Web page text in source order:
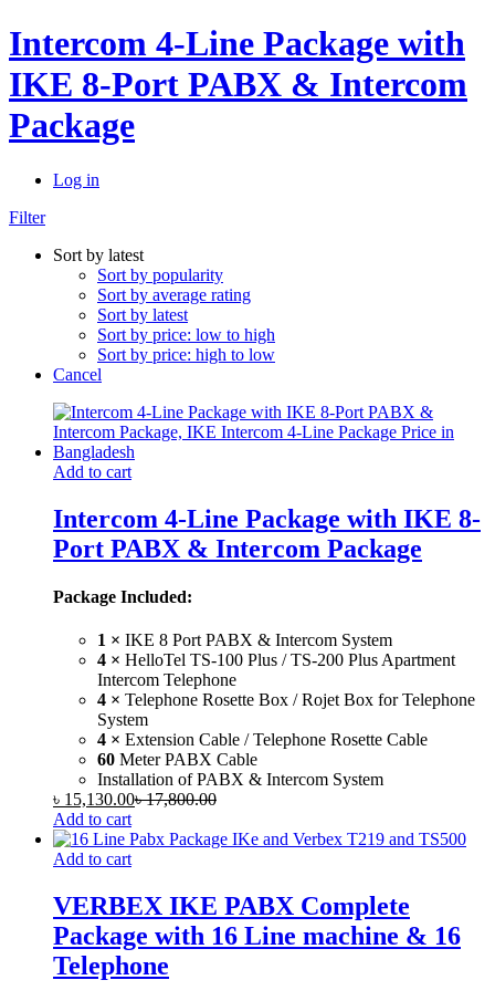
Intercom 4-Line Package with
IKE 8-Port PABX & Intercom
Package
Log in
Filter
Sort by latest
Sort by popularity
Sort by average rating
Sort by latest
Sort by price: low to high
Sort by price: high to low
Cancel
Add to cart
Intercom 4-Line Package with IKE 8-
Port PABX & Intercom Package
Package Included:
1 × IKE 8 Port PABX & Intercom System
4 × HelloTel TS-100 Plus / TS-200 Plus Apartment
Intercom Telephone
4 × Telephone Rosette Box / Rojet Box for Telephone
System
4 × Extension Cable / Telephone Rosette Cable
60 Meter PABX Cable
Installation of PABX & Intercom System
৳ 15,130.00৳17,800.00
Add to cart
Add to cart
VERBEX IKE PABX Complete
Package with 16 Line machine & 16
Telephone